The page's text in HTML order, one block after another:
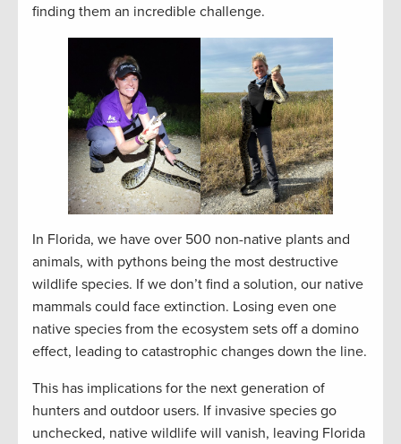
finding them an incredible challenge.
In Florida, we have over 500 non-native plants and
animals, with pythons being the most destructive
wildlife species. If we don’t find a solution, our native
mammals could face extinction. Losing even one
native species from the ecosystem sets off a domino
effect, leading to catastrophic changes down the line.
This has implications for the next generation of
hunters and outdoor users. If invasive species go
unchecked, native wildlife will vanish, leaving Florida